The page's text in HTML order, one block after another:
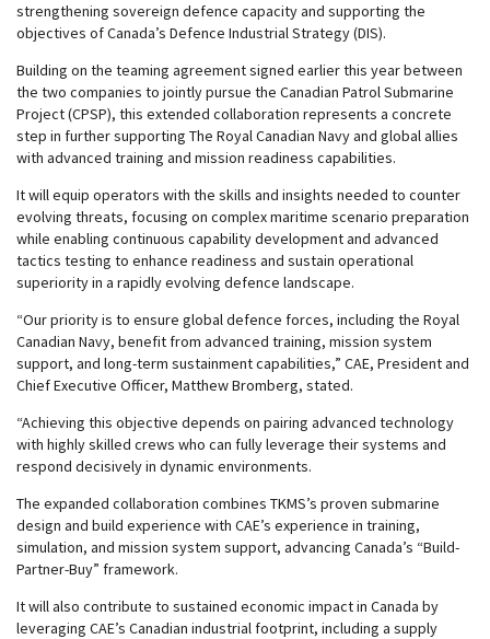
strengthening sovereign defence capacity and supporting the
objectives of Canada’s Defence Industrial Strategy (DIS).
Building on the teaming agreementsigned earlier this year between
the two companies to jointly pursue the Canadian Patrol Submarine
Project (CPSP), this extended collaboration represents a concrete
step in further supporting The Royal Canadian Navy and global allies
with advanced training and mission readiness capabilities.
It will equip operators with the skills and insights needed to counter
evolving threats, focusing on complex maritime scenario preparation
while enabling continuous capability development and advanced
tactics testing to enhance readiness and sustain operational
superiority in a rapidly evolving defence landscape.
“Our priority is to ensure global defence forces, including the Royal
Canadian Navy, benefit from advanced training, mission system
support, and long-term sustainment capabilities,” CAE, President and
Chief Executive Officer, Matthew Bromberg, stated.
“Achieving this objective depends on pairing advanced technology
with highly skilled crews who can fully leverage their systems and
respond decisively in dynamic environments.
The expanded collaboration combines TKMS’s proven submarine
design and build experience with CAE’s experience in training,
simulation, and mission system support, advancing Canada’s “Build-
Partner-Buy” framework.
It will also contribute to sustained economic impact in Canada by
leveraging CAE’s Canadian industrial footprint, including a supply